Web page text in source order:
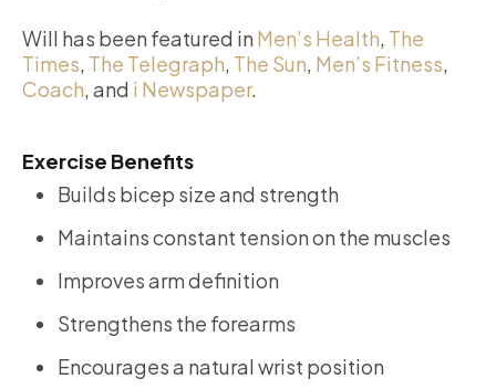
Will has been featured in Men’s Health, The
Times, The Telegraph, The Sun, Men’s Fitness,
Coach, and i Newspaper.
Exercise Benefits
Builds bicep size and strength
Maintains constant tension on the muscles
Improves arm definition
Strengthens the forearms
Encourages a natural wrist position